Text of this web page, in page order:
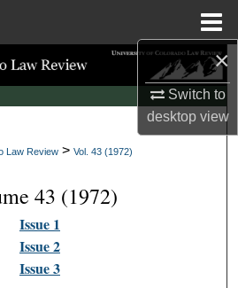
×
Switch to
desktopview
Search
Collections
Account
About
Network™
Law Review > Vol. 43 (1972)
43 (1972)
Issue 1
Issue 2
Issue 3